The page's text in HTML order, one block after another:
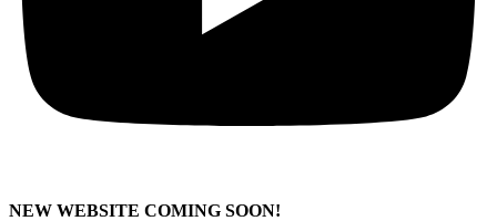
NEW WEBSITE COMING SOON!